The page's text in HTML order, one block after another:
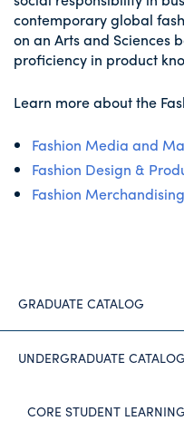
contemporary global
on an Arts and Sciences
proficiency in product
Learn more about the
Fashion Media and
Fashion Design &
Fashion
GRADUATE CATALOG
UNDERGRADUATE
CORE STUDENT